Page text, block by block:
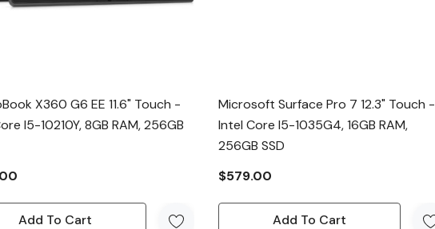
X360 G6 EE 11.6" Touch -
I5-10210Y, 8GB RAM, 256GB
Add To Cart
Microsoft Surface Pro 7 12.3" Touch -
Intel Core I5-1035G4, 16GB RAM,
256GB SSD
$579.00
Add To Cart